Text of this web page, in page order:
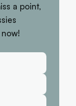
a point,